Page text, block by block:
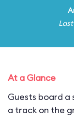
At a Glance
Guests board
a track on the